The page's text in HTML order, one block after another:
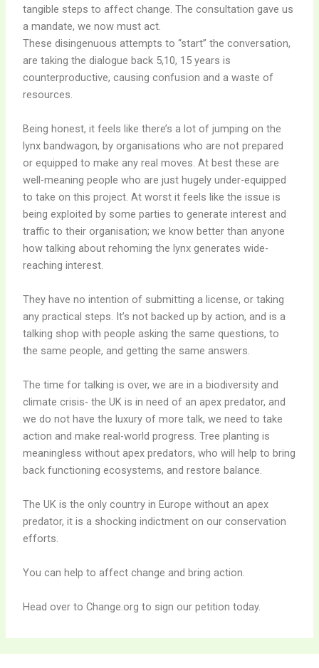
tangible steps to affect change. The consultation gave us
a mandate, we now must act.
These disingenuous attempts to “start” the conversation,
are taking the dialogue back 5,10, 15 years is
counterproductive, causing confusion and a waste of
resources.
Being honest, it feels like there’s a lot of jumping on the
lynx bandwagon, by organisations who are not prepared
or equipped to make any real moves. At best these are
well-meaning people who are just hugely under-equipped
to take on this project. At worst it feels like the issue is
being exploited by some parties to generate interest and
traffic to their organisation; we know better than anyone
how talking about rehoming the lynx generates wide-
reaching interest.
They have no intention of submitting a license, or taking
any practical steps. It’s not backed up by action, and is a
talking shop with people asking the same questions, to
the same people, and getting the same answers.
The time for talking is over, we are in a biodiversity and
climate crisis- the UK is in need of an apex predator, and
we do not have the luxury of more talk, we need to take
action and make real-world progress. Tree planting is
meaningless without apex predators, who will help to bring
back functioning ecosystems, and restore balance.
The UK is the only country in Europe without an apex
predator, it is a shocking indictment on our conservation
efforts.
You can help to affect change and bring action.
Head over to Change.org to sign our petition today.